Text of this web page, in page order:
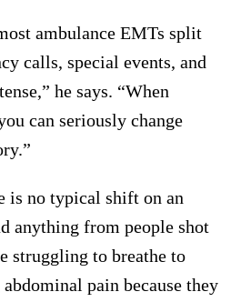
ambulance EMTs split
calls, special events, and
he says. “When
can seriously change
is no typical shift on an
anything from people shot
struggling to breathe to
pain because they